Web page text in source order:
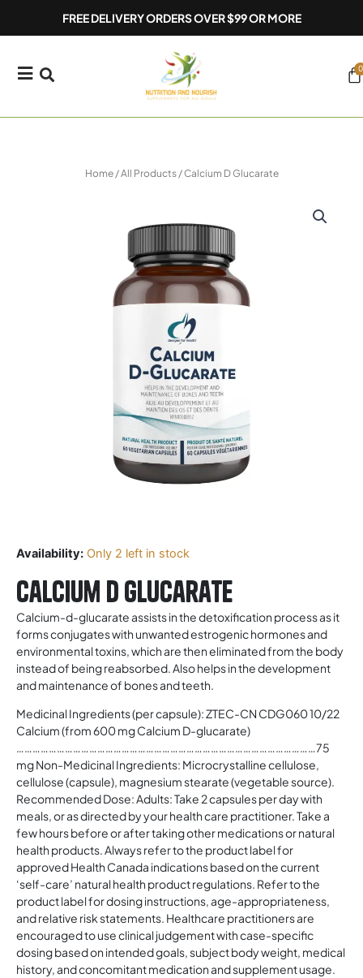
FREE DELIVERY ORDERS OVER $99 OR MORE
0
Home/All Products/ Calcium D Glucarate
Availability: Only 2 left in stock
Calcium D Glucarate
Calcium-d-glucarate assists in the detoxification process as it
forms conjugates with unwanted estrogenic hormones and
environmental toxins, which are then eliminated from the body
instead of being reabsorbed. Also helps in the development
and maintenance of bones and teeth.
Medicinal Ingredients (per capsule): ZTEC-CN CDG060 10/22
Calcium (from 600 mg Calcium D-glucarate)
…………………………………………………………………………………………………75
mg Non-Medicinal Ingredients: Microcrystalline cellulose,
cellulose (capsule), magnesium stearate (vegetable source).
Recommended Dose: Adults: Take 2 capsules per day with
meals, or as directed by your health care practitioner. Take a
few hours before or after taking other medications or natural
health products. Always refer to the product label for
approved Health Canada indications based on the current
‘self-care’ natural health product regulations. Refer to the
product label for dosing instructions, age-appropriateness,
and relative risk statements. Healthcare practitioners are
encouraged to use clinical judgement with case-specific
dosing based on intended goals, subject body weight, medical
history, and concomitant medication and supplement usage.